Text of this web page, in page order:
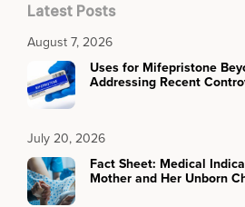
Latest Posts
August 7, 2026
Uses for Mifepristone
Addressing Recent
July 20, 2026
Fact Sheet: Medical
Mother and Her Unborn